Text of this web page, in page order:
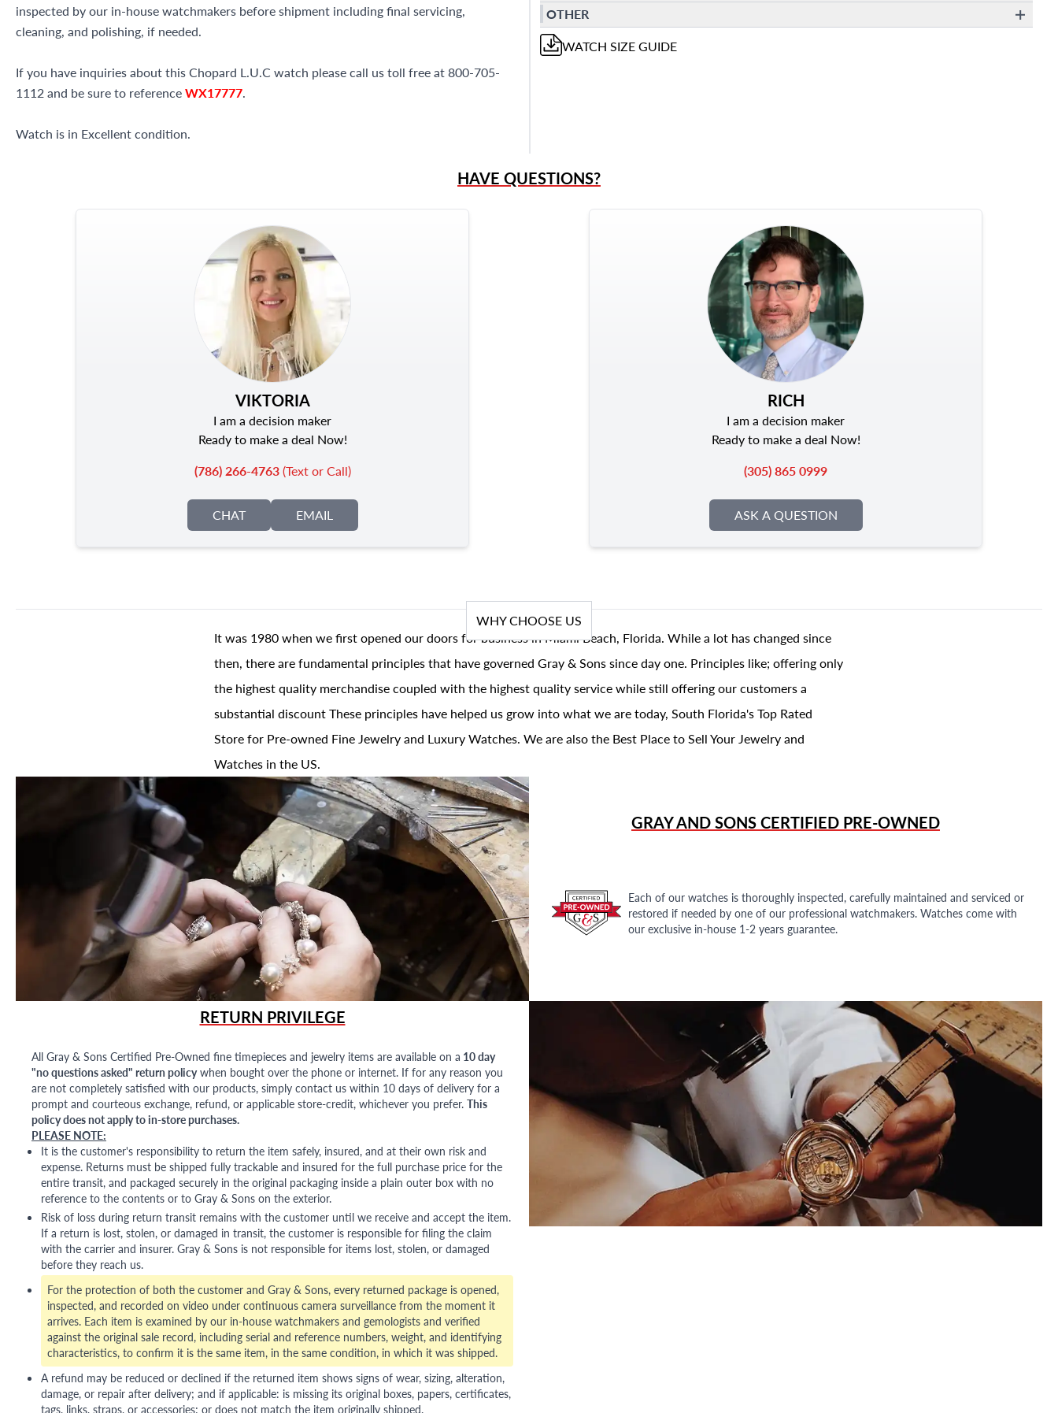
inspected by our in-house watchmakers before shipment including final servicing,
cleaning, and polishing, if needed.
If you have inquiries about this Chopard L.U.C watch please call us toll free at 800-705-
1112 and be sure to referenceWX17777.
Watch is in Excellent condition.
OTHER
WATCH SIZE GUIDE
HAVE QUESTIONS?
VIKTORIA
I am a decision maker
Ready to make a deal Now!
(786) 266-4763(Text or Call)
CHAT EMAIL
RICH
I am a decision maker
Ready to make a deal Now!
(305) 865 0999
ASK A QUESTION
WHY CHOOSE US
It was 1980 when we first opened our doors for business in Miami Beach, Florida. While a lot has changed since
then, there are fundamental principles that have governed Gray & Sons since day one. Principles like; offering only
the highest quality merchandise coupled with the highest quality service while still offering our customers a
substantial discount These principles have helped us grow into what we are today, South Florida's Top Rated
Store for Pre-owned Fine Jewelry and Luxury Watches. We are also the Best Place to Sell Your Jewelry and
Watches in the US.
GRAY AND SONSCERTIFIED PRE-OWNED
Each of our watches is thoroughly inspected, carefully maintained and serviced or
restored if needed by one of our professional watchmakers. Watches come with
our exclusive in-house 1-2 years guarantee.
RETURN PRIVILEGE
All Gray & Sons Certified Pre-Owned fine timepieces and jewelry items are available on a 10 day
"no questions asked" return policywhen bought over the phone or internet. If for any reason you
are not completely satisfied with our products, simply contact us within 10 days of delivery for a
prompt and courteous exchange, refund, or applicable store-credit, whichever you prefer. This
policy does not apply to in-store purchases.
PLEASE NOTE:
It is the customer's responsibility to return the item safely, insured, and at their own risk and
expense. Returns must be shipped fully trackable and insured for the full purchase price for the
entire transit, and packaged securely in the original packaging inside a plain outer box with no
reference to the contents or to Gray & Sons on the exterior.
Risk of loss during return transit remains with the customer until we receive and accept the item.
If a return is lost, stolen, or damaged in transit, the customer is responsible for filing the claim
with the carrier and insurer. Gray & Sons is not responsible for items lost, stolen, or damaged
before they reach us.
For the protection of both the customer and Gray & Sons, every returned package is opened,
inspected, and recorded on video under continuous camera surveillance from the moment it
arrives. Each item is examined by our in-house watchmakers and gemologists and verified
against the original sale record, including serial and reference numbers, weight, and identifying
characteristics, to confirm it is the same item, in the same condition, in which it was shipped.
A refund may be reduced or declined if the returned item shows signs of wear, sizing, alteration,
damage, or repair after delivery; and if applicable: is missing its original boxes, papers, certificates,
tags, links, straps, or accessories; or does not match the item originally shipped.